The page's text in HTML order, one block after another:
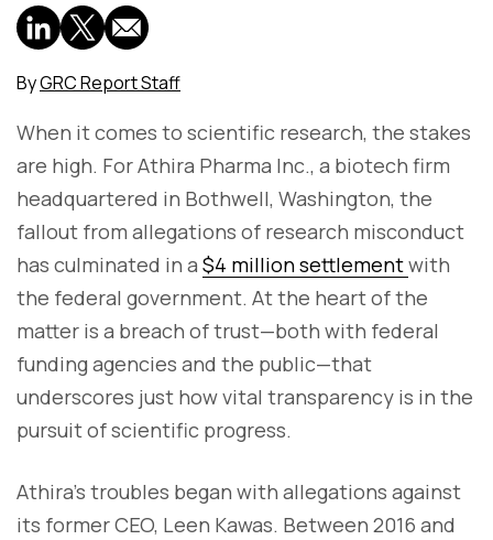
ByGRC Report Staff
When it comes to scientific research, the stakes
are high. For Athira Pharma Inc., a biotech firm
headquartered in Bothwell, Washington, the
fallout from allegations of research misconduct
has culminated in a $4 million settlementwith
the federal government. At the heart of the
matter is a breach of trust—both with federal
funding agencies and the public—that
underscores just how vital transparency is in the
pursuit of scientific progress.
Athira’s troubles began with allegations against
its former CEO, Leen Kawas. Between 2016 and